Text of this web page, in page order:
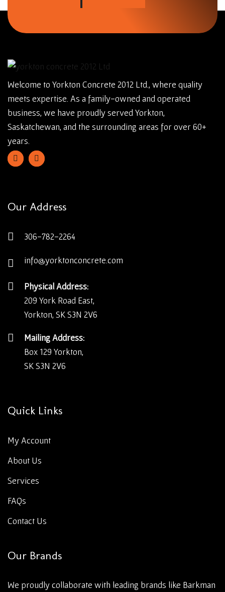
Welcome to Yorkton Concrete 2012 Ltd., where quality
meets expertise. As a family-owned and operated
business, we have proudly served Yorkton,
Saskatchewan, and the surrounding areas for over 60+
years.
Our Address
306-782-2264
info@yorktonconcrete.com
Physical Address:
209 York Road East,
Yorkton, SK S3N 2V6
Mailing Address:
Box 129 Yorkton,
SK S3N 2V6
Quick Links
My Account
About Us
Services
FAQs
Contact Us
Our Brands
We proudly collaborate with leading brands like Barkman